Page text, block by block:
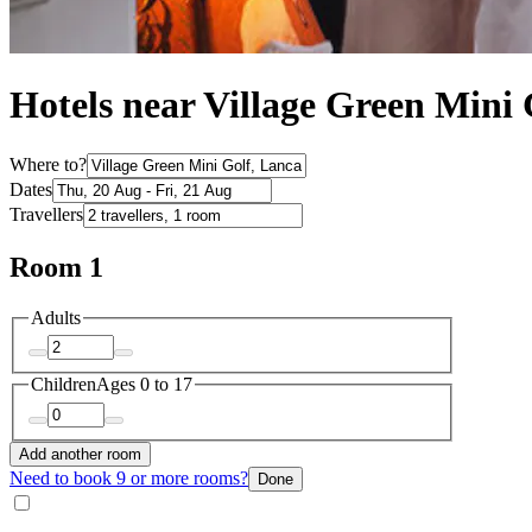
Hotels near Village Green Mini
Where to?
Dates
Travellers
Room 1
Adults
ChildrenAges 0 to 17
Add another room
Need to book 9 or more rooms? Done